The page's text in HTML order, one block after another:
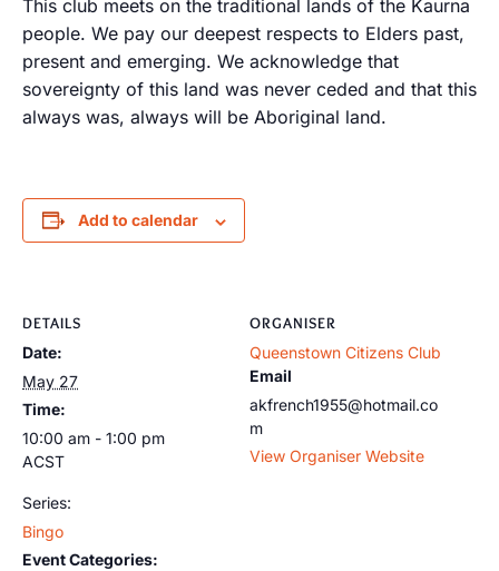
This club meets on the traditional lands of the Kaurna
people. We pay our deepest respects to Elders past,
present and emerging. We acknowledge that
sovereignty of this land was never ceded and that this
always was, always will be Aboriginal land.
Add to calendar
DETAILS
Date:
May 27
Time:
10:00 am - 1:00 pm
ACST
Series:
Bingo
Event Categories:
ORGANISER
Queenstown Citizens Club
Email
akfrench1955@hotmail.co
m
View Organiser Website